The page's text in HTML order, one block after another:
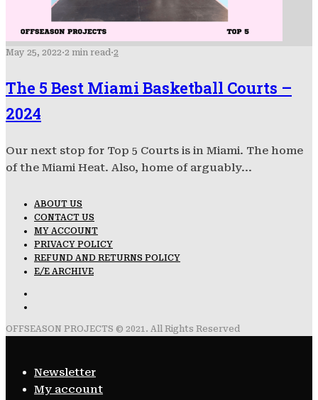
May 25, 2022·2 min read·2
The 5 Best Miami Basketball Courts –
2024
Our next stop for Top 5 Courts is in Miami. The home
of the Miami Heat. Also, home of arguably...
ABOUT US
CONTACT US
MY ACCOUNT
PRIVACY POLICY
REFUND AND RETURNS POLICY
E/E ARCHIVE
OFFSEASON PROJECTS © 2021. All Rights Reserved
Newsletter
My account